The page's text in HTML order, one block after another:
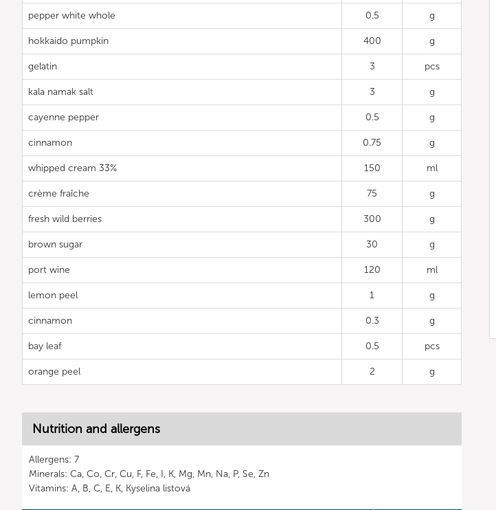
pepper white whole 0.5 g
hokkaido pumpkin 400 g
gelatin 3 pcs
kala namak salt 3 g
cayenne pepper 0.5 g
cinnamon 0.75 g
whipped cream 33% 150 ml
crème fraîche 75 g
fresh wild berries 300 g
brown sugar 30 g
port wine 120 ml
lemon peel 1 g
cinnamon 0.3 g
bay leaf 0.5 pcs
orange peel 2 g
Nutrition and allergens
Allergens: 7
Minerals: Ca, Co, Cr, Cu, F, Fe, I, K, Mg, Mn, Na, P, Se, Zn
Vitamins: A, B, C, E, K, Kyselina listová